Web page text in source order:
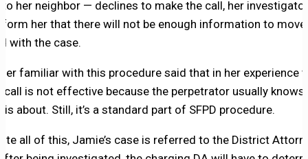
her neighbor — declines to make the call, her
her that there will not be enough information to move
with the case.
familiar with this procedure said that in her experience
call is not effective because the perpetrator usually knows
is about. Still, it’s a standard part of SFPD procedure.
all of this, Jamie’s case is referred to the District